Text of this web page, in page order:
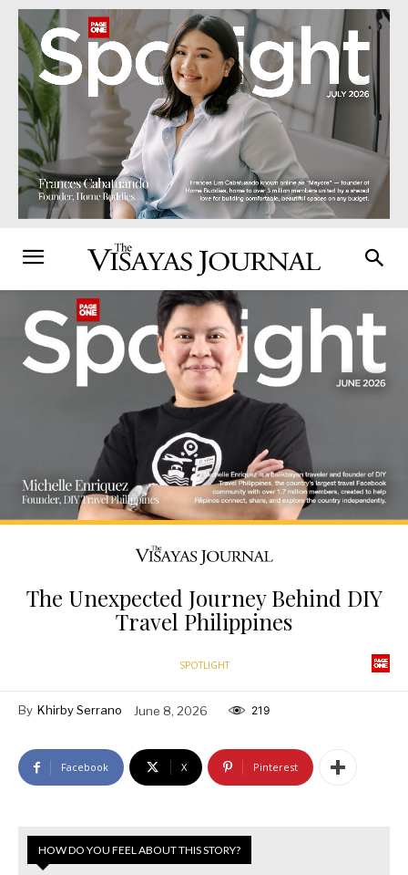
The Unexpected Journey Behind DIY
Travel Philippines
SPOTLIGHT
By Khirby Serrano June 8, 2026 219
Facebook X Pinterest
HOW DO YOU FEEL ABOUT THIS STORY?